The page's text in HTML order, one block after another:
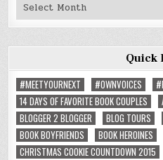
Reviews
Quick
#MEETYOURNEXT
#OWNVOICES
14 DAYS OF FAVORITE BOOK COUPLES
BLOGGER 2 BLOGGER
BLOG TOURS
BOOK BOYFRIENDS
BOOK HEROINES
CHRISTMAS COOKIE COUNTDOWN 2015